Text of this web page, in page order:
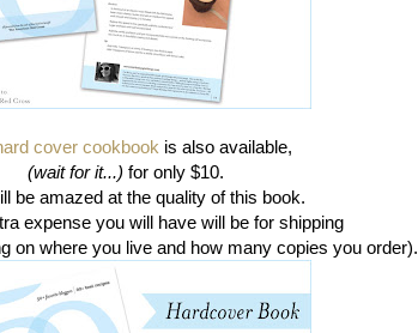
cover cookbook is also available,
(wait for it...)for only $10.
be amazed at the quality of this book.
expense you will have will be for shipping
on where you live and how many copies you order).